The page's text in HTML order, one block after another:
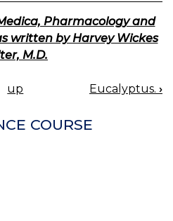
Pharmacology and
written by Harvey Wickes
M.D.
up Eucalyptus. ›
COURSE